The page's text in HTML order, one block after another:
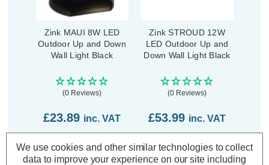
Zink MAUI 8W LED
Outdoor Up and Down
Wall Light Black
(0 Reviews)
£23.89 inc. VAT
ADD1
Zink STROUD 12W
LED Outdoor Up and
Down Wall Light Black
(0 Reviews)
£53.99 inc. VAT
ADD1
TO BASKET
We use cookies and other similar technologies to collect
data to improve your experience on our site including